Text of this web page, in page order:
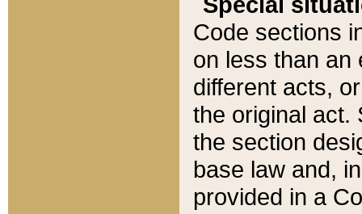
Code sections
on less than an
different acts,
the original act.
the section
base law and,
provided in a